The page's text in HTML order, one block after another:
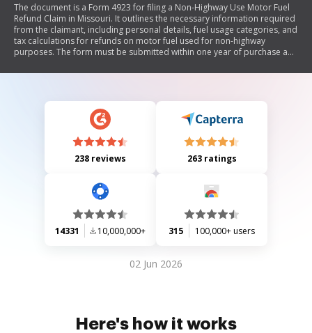
The document is a Form 4923 for filing a Non-Highway Use Motor Fuel
Refund Claim in Missouri. It outlines the necessary information required
from the claimant, including personal details, fuel usage categories, and
tax calculations for refunds on motor fuel used for non-highway
purposes. The form must be submitted within one year of purchase and
238 reviews 263 ratings
14331 10,000,000+ 315 100,000+ users
02 Jun 2026
Here's how it works